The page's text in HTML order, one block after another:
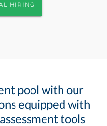
HIRING
pool with our
equipped with
tools